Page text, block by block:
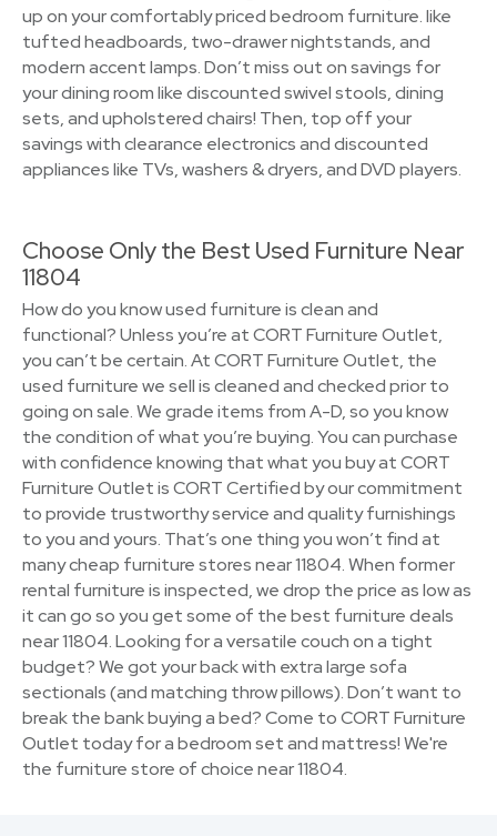
up on your comfortably priced bedroom furniture. like
tufted headboards, two-drawer nightstands, and
modern accent lamps. Don’t miss out on savings for
your dining room like discounted swivel stools, dining
sets, and upholstered chairs! Then, top off your
savings with clearance electronics and discounted
appliances like TVs, washers & dryers, and DVD players.
Choose Only the Best Used Furniture Near
11804
How do you know used furniture is clean and
functional? Unless you’re at CORT Furniture Outlet,
you can’t be certain. At CORT Furniture Outlet, the
used furniture we sell is cleaned and checked prior to
going on sale. We grade items from A-D, so you know
the condition of what you’re buying. You can purchase
with confidence knowing that what you buy at CORT
Furniture Outlet is CORT Certified by our commitment
to provide trustworthy service and quality furnishings
to you and yours. That’s one thing you won’t find at
many cheap furniture stores near 11804. When former
rental furniture is inspected, we drop the price as low as
it can go so you get some of the best furniture deals
near 11804. Looking for a versatile couch on a tight
budget? We got your back with extra large sofa
sectionals (and matching throw pillows). Don’t want to
break the bank buying a bed? Come to CORT Furniture
Outlet today for a bedroom set and mattress! We're
the furniture store of choice near 11804.